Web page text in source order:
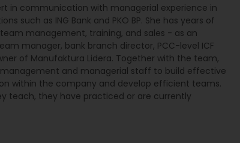
in communication with managerial experience in
such as ING Bank and PKO BP. She has years of
management, training, and sales - as an
manager, bank branch director, PCC-level ICF
of Manufaktura Lidera. Together with the team,
and managerial staff to build effective
within the company and develop efficient teams.
teach, they have practiced or are currently